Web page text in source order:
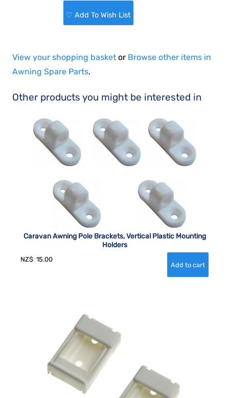
♡ Add To Wish List
View your shopping basket or Browse other items in
Awning Spare Parts.
Other products you might be interested in
Caravan Awning Pole Brackets, Vertical Plastic Mounting
Holders
NZ$ 15.00